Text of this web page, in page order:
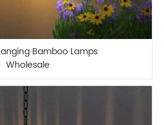
Bamboo Lamps
Wholesale